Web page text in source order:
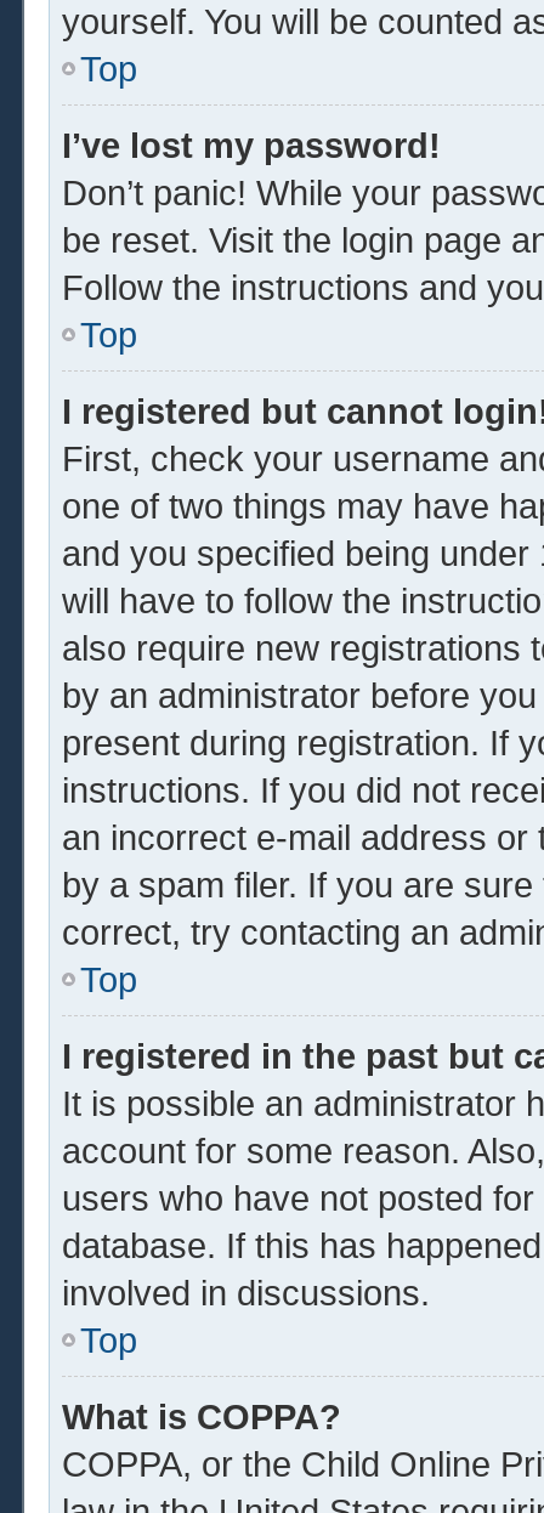
yourself. You will be counted
Top
I’ve lost my password!
Don’t panic! While your
be reset. Visit the login page
Follow the instructions and
Top
I registered but cannot
First, check your username
one of two things may have
and you specified being
will have to follow the
also require new registrations
by an administrator before
present during registration. If
instructions. If you did not
an incorrect e-mail address
by a spam filer. If you are
correct, try contacting an
Top
I registered in the past but
It is possible an administrator
account for some reason.
users who have not posted
database. If this has
involved in discussions.
Top
What is COPPA?
COPPA, or the Child Online